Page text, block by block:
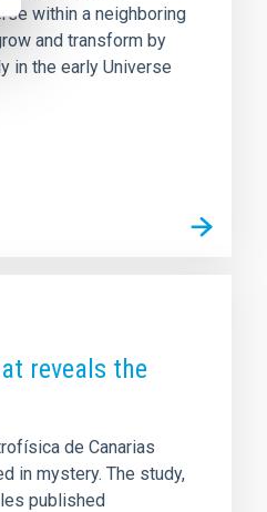
within a neighboring
and transform by
in the early Universe
reveals the
de Canarias
in mystery. The study,
published